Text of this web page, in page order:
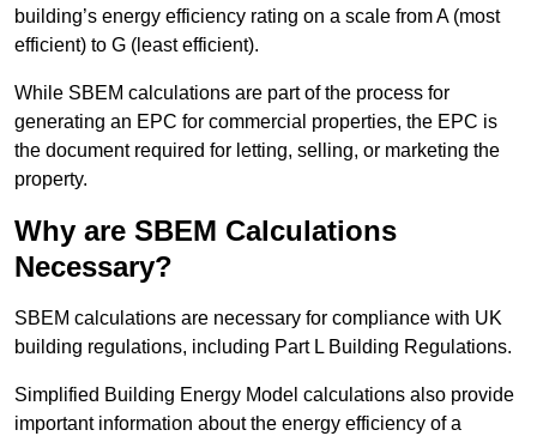
building’s energy efficiency rating on a scale from A (most
efficient) to G (least efficient).
While SBEM calculations are part of the process for
generating an EPC for commercial properties, the EPC is
the document required for letting, selling, or marketing the
property.
Why are SBEM Calculations
Necessary?
SBEM calculations are necessary for compliance with UK
building regulations, including Part L Building Regulations.
Simplified Building Energy Model calculations also provide
important information about the energy efficiency of a